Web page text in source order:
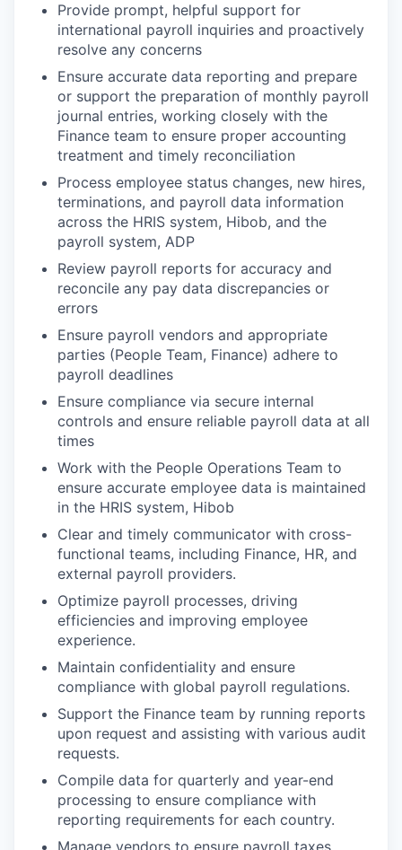
Provide prompt, helpful support for
international payroll inquiries and proactively
resolve any concerns
Ensure accurate data reporting and prepare
or support the preparation of monthly payroll
journal entries, working closely with the
Finance team to ensure proper accounting
treatment and timely reconciliation
Process employee status changes, new hires,
terminations, and payroll data information
across the HRIS system, Hibob, and the
payroll system, ADP
Review payroll reports for accuracy and
reconcile any pay data discrepancies or
errors
Ensure payroll vendors and appropriate
parties (People Team, Finance) adhere to
payroll deadlines
Ensure compliance via secure internal
controls and ensure reliable payroll data at all
times
Work with the People Operations Team to
ensure accurate employee data is maintained
in the HRIS system, Hibob
Clear and timely communicator with cross-
functional teams, including Finance, HR, and
external payroll providers.
Optimize payroll processes, driving
efficiencies and improving employee
experience.
Maintain confidentiality and ensure
compliance with global payroll regulations.
Support the Finance team by running reports
upon request and assisting with various audit
requests.
Compile data for quarterly and year-end
processing to ensure compliance with
reporting requirements for each country.
Manage vendors to ensure payroll taxes,